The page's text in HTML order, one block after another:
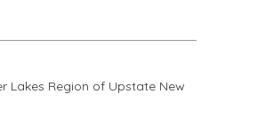
Lakes Region of Upstate New